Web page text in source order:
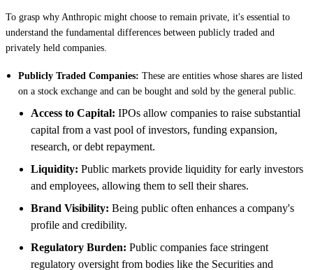
To grasp why Anthropic might choose to remain private, it's essential to
understand the fundamental differences between publicly traded and
privately held companies.
Publicly Traded Companies: These are entities whose shares are listed
on a stock exchange and can be bought and sold by the general public.
Access to Capital: IPOs allow companies to raise substantial
capital from a vast pool of investors, funding expansion,
research, or debt repayment.
Liquidity: Public markets provide liquidity for early investors
and employees, allowing them to sell their shares.
Brand Visibility: Being public often enhances a company's
profile and credibility.
Regulatory Burden: Public companies face stringent
regulatory oversight from bodies like the Securities and